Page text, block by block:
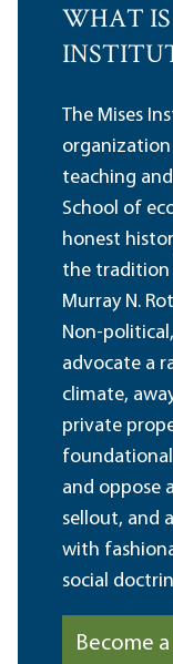
WHAT
The Mises
teaching
School of
honest
the tradition
Murray N.
Non-
advocate a
climate,
private
and oppose
sellout, and
with
social
Become